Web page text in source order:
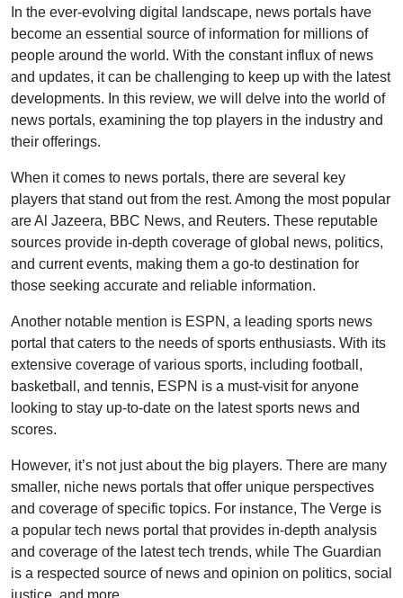
In the ever-evolving digital landscape, news portals have
become an essential source of information for millions of
people around the world. With the constant influx of news
and updates, it can be challenging to keep up with the latest
developments. In this review, we will delve into the world of
news portals, examining the top players in the industry and
their offerings.
When it comes to news portals, there are several key
players that stand out from the rest. Among the most popular
are Al Jazeera, BBC News, and Reuters. These reputable
sources provide in-depth coverage of global news, politics,
and current events, making them a go-to destination for
those seeking accurate and reliable information.
Another notable mention is ESPN, a leading sports news
portal that caters to the needs of sports enthusiasts. With its
extensive coverage of various sports, including football,
basketball, and tennis, ESPN is a must-visit for anyone
looking to stay up-to-date on the latest sports news and
scores.
However, it’s not just about the big players. There are many
smaller, niche news portals that offer unique perspectives
and coverage of specific topics. For instance, The Verge is
a popular tech news portal that provides in-depth analysis
and coverage of the latest tech trends, while The Guardian
is a respected source of news and opinion on politics, social
justice, and more.